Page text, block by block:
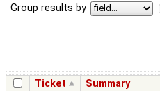
Group results by
Ticket Summary